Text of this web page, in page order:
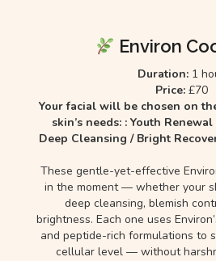
Environ
Duration: 1
Price:£70
Your facial will be chosen on
skin’s needs: : Youth
Deep Cleansing / Bright
These gentle-yet-effective
in the moment — whether your
deep cleansing, blemish
brightness. Each one uses
and peptide-rich formulations to
cellular level — without